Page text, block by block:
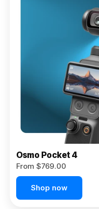
Pocket 4P
Osmo Pocket 4
From $769.00
Shop now